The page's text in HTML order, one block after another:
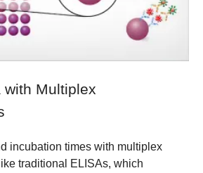
with Multiplex
incubation times with multiplex
traditional ELISAs, which